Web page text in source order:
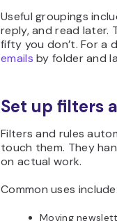
Useful groupings
reply, and read later.
fifty you don’t. For a
emails by folder and
Set up filters
Filters and rules
touch them. They
on actual work.
Common uses include:
Moving